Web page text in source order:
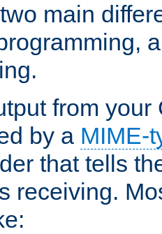
main
from your
by a MIME-
that tells
receiving.